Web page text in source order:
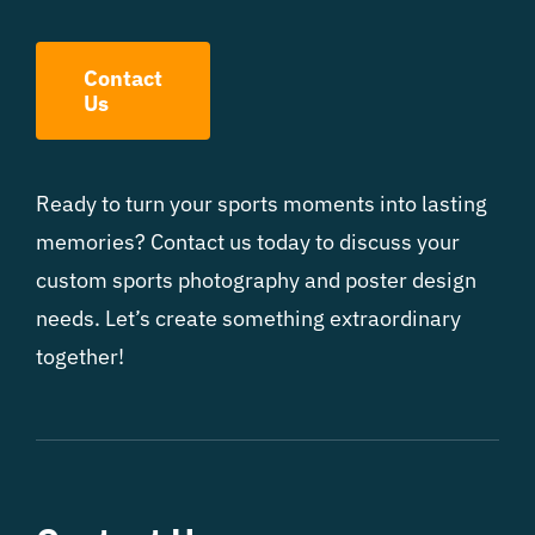
Contact
Us
Ready to turn your sports moments into lasting
memories? Contact us today to discuss your
custom sports photography and poster design
needs. Let’s create something extraordinary
together!